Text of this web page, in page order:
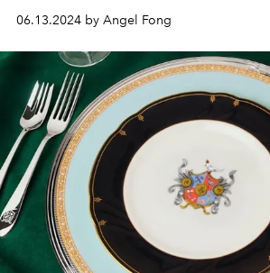
covers, etc., with very exquisite designs!
06.13.2024 by Angel Fong